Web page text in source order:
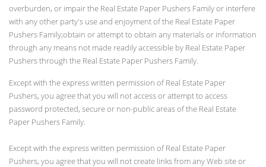
overburden, or impair the Real Estate Paper Pushers Family or interfere
with any other party's use and enjoyment of the Real Estate Paper
Pushers Family;obtain or attempt to obtain any materials or information
through any means not made readily accessible by Real Estate Paper
Pushers through the Real Estate Paper Pushers Family.
Except with the express written permission of Real Estate Paper
Pushers, you agree that you will not access or attempt to access
password protected, secure or non-public areas of the Real Estate
Paper Pushers Family.
Except with the express written permission of Real Estate Paper
Pushers, you agree that you will not create links from any Web site or